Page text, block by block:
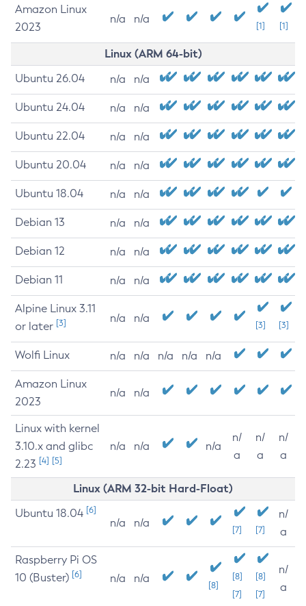
Amazon Linux
2023
n/a n/a
[1] [1]
Linux (ARM 64-bit)
Ubuntu 26.04 n/a n/a
Ubuntu 24.04 n/a n/a
Ubuntu 22.04 n/a n/a
Ubuntu 20.04 n/a n/a
Ubuntu 18.04 n/a n/a
Debian 13 n/a n/a
Debian 12 n/a n/a
Debian 11 n/a n/a
Alpine Linux 3.11
or later [3] n/a n/a
[3] [3]
Wolfi Linux n/a n/a n/a n/a n/a
Amazon Linux
2023
n/a n/a
Linux with kernel
3.10.x and glibc
2.23 [4] [5]
n/a n/a n/a
n/
a
n/
a
n/
a
Linux (ARM 32-bit Hard-Float)
Ubuntu 18.04 [6]
n/a n/a
[7] [7]
n/
a
Raspberry Pi OS
10 (Buster) [6] n/a n/a
[8]
[8]
[7]
[8]
[7]
n/
a